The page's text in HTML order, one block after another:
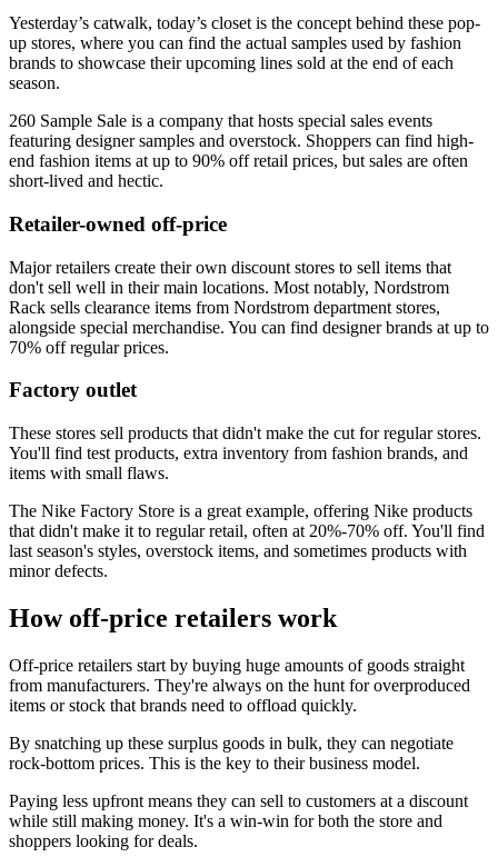
Yesterday’s catwalk, today’s closet is the concept behind these pop-
up stores, where you can find the actual samples used by fashion
brands to showcase their upcoming lines sold at the end of each
season.
260 Sample Sale is a company that hosts special sales events
featuring designer samples and overstock. Shoppers can find high-
end fashion items at up to 90% off retail prices, but sales are often
short-lived and hectic.
Retailer-owned off-price
Major retailers create their own discount stores to sell items that
don't sell well in their main locations. Most notably, Nordstrom
Rack sells clearance items from Nordstrom department stores,
alongside special merchandise. You can find designer brands at up to
70% off regular prices.
Factory outlet
These stores sell products that didn't make the cut for regular stores.
You'll find test products, extra inventory from fashion brands, and
items with small flaws.
The Nike Factory Store is a great example, offering Nike products
that didn't make it to regular retail, often at 20%-70% off. You'll find
last season's styles, overstock items, and sometimes products with
minor defects.
How off-price retailers work
Off-price retailers start by buying huge amounts of goods straight
from manufacturers. They're always on the hunt for overproduced
items or stock that brands need to offload quickly.
By snatching up these surplus goods in bulk, they can negotiate
rock-bottom prices. This is the key to their business model.
Paying less upfront means they can sell to customers at a discount
while still making money. It's a win-win for both the store and
shoppers looking for deals.